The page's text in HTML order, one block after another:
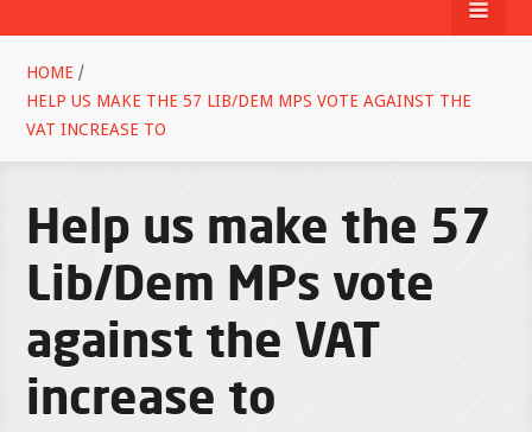
HOME /
HELP US MAKE THE 57 LIB/DEM MPS VOTE AGAINST THE
VAT INCREASE TO
Help us make the 57
Lib/Dem MPs vote
against the VAT
increase to